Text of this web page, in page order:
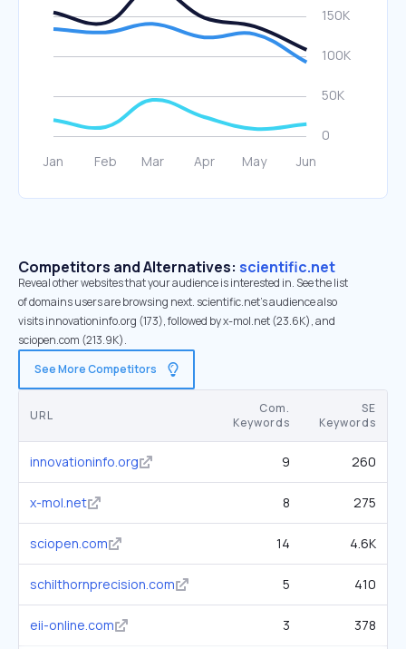
Competitors and Alternatives: scientific.net
Reveal other websites that your audience is interested in. See the list
of domains users are browsing next. scientific.net’s audience also
visits innovationinfo.org (173), followed by x-mol.net (23.6K), and
sciopen.com (213.9K).
See More Competitors
URL
Com.
Keywords
SE
Keywords
innovationinfo.org 9 260
x-mol.net 8 275
sciopen.com 14 4.6K
schilthornprecision.com 5 410
eii-online.com 3 378